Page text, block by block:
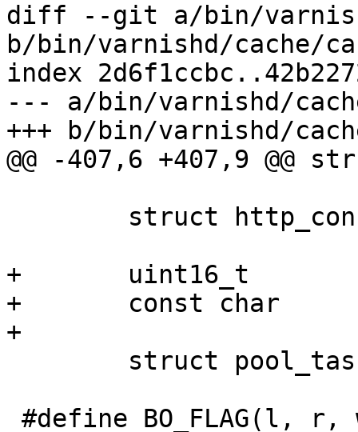
diff --git a/bin/
b/bin/varnishd/cache/
index
--- a/bin/varnishd/
+++ b/bin/varnishd/
@@ -407,6 +407,9 @@
+	uint16_t		err_code;
+	const char		*err_reason;
+